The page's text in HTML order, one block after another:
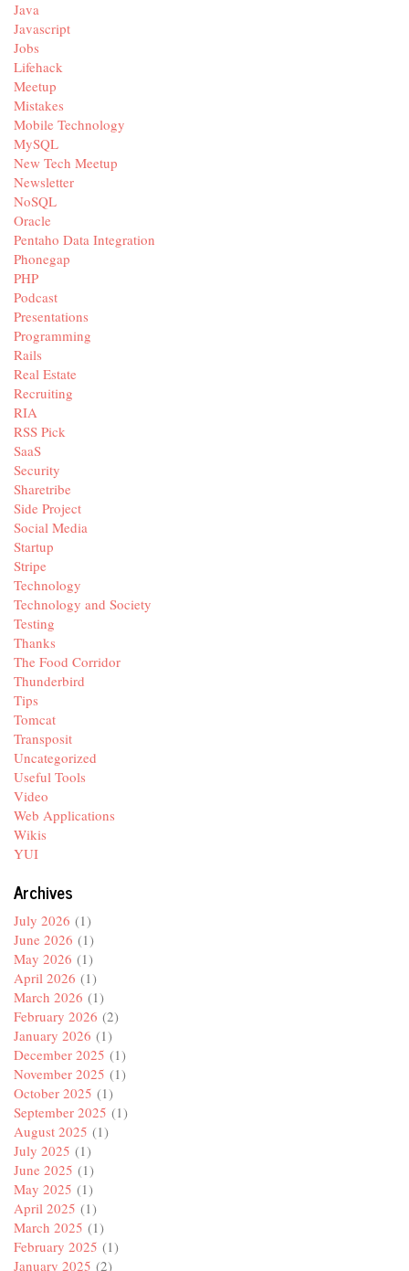
Java
Javascript
Jobs
Lifehack
Meetup
Mistakes
Mobile Technology
MySQL
New Tech Meetup
Newsletter
NoSQL
Oracle
Pentaho Data Integration
Phonegap
PHP
Podcast
Presentations
Programming
Rails
Real Estate
Recruiting
RIA
RSS Pick
SaaS
Security
Sharetribe
Side Project
Social Media
Startup
Stripe
Technology
Technology and Society
Testing
Thanks
The Food Corridor
Thunderbird
Tips
Tomcat
Transposit
Uncategorized
Useful Tools
Video
Web Applications
Wikis
YUI
Archives
July 2026 (1)
June 2026 (1)
May 2026 (1)
April 2026 (1)
March 2026 (1)
February 2026 (2)
January 2026 (1)
December 2025 (1)
November 2025 (1)
October 2025 (1)
September 2025 (1)
August 2025 (1)
July 2025 (1)
June 2025 (1)
May 2025 (1)
April 2025 (1)
March 2025 (1)
February 2025 (1)
January 2025 (2)